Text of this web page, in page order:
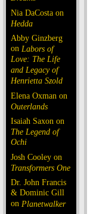
Nia DaCosta on
Hedda
Abby Ginzberg
on Labors of
Love: The Life
and Legacy of
Henrietta Szold
Elena Oxman on
Outerlands
Isaiah Saxon on
The Legend of
Ochi
Josh Cooley on
Transformers One
Dr. John Francis
& Dominic Gill
on Planetwalker